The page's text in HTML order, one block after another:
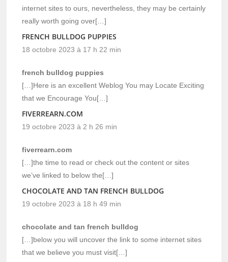
internet sites to ours, nevertheless, they may be certainly
really worth going over[…]
FRENCH BULLDOG PUPPIES
18 octobre 2023 à 17 h 22 min
french bulldog puppies
[…]Here is an excellent Weblog You may Locate Exciting
that we Encourage You[…]
FIVERREARN.COM
19 octobre 2023 à 2 h 26 min
fiverrearn.com
[…]the time to read or check out the content or sites
we’ve linked to below the[…]
CHOCOLATE AND TAN FRENCH BULLDOG
19 octobre 2023 à 18 h 49 min
chocolate and tan french bulldog
[…]below you will uncover the link to some internet sites
that we believe you must visit[…]